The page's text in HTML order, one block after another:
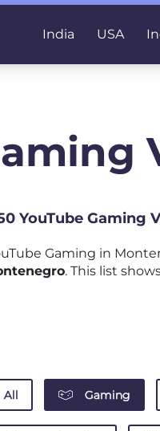
India USA
YouTube
Gaming in
. This list
All Gaming